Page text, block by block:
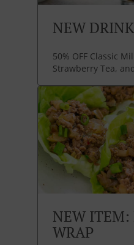
NEW
50% OFF Classic
Strawberry Tea,
NEW ITEM:
WRAP